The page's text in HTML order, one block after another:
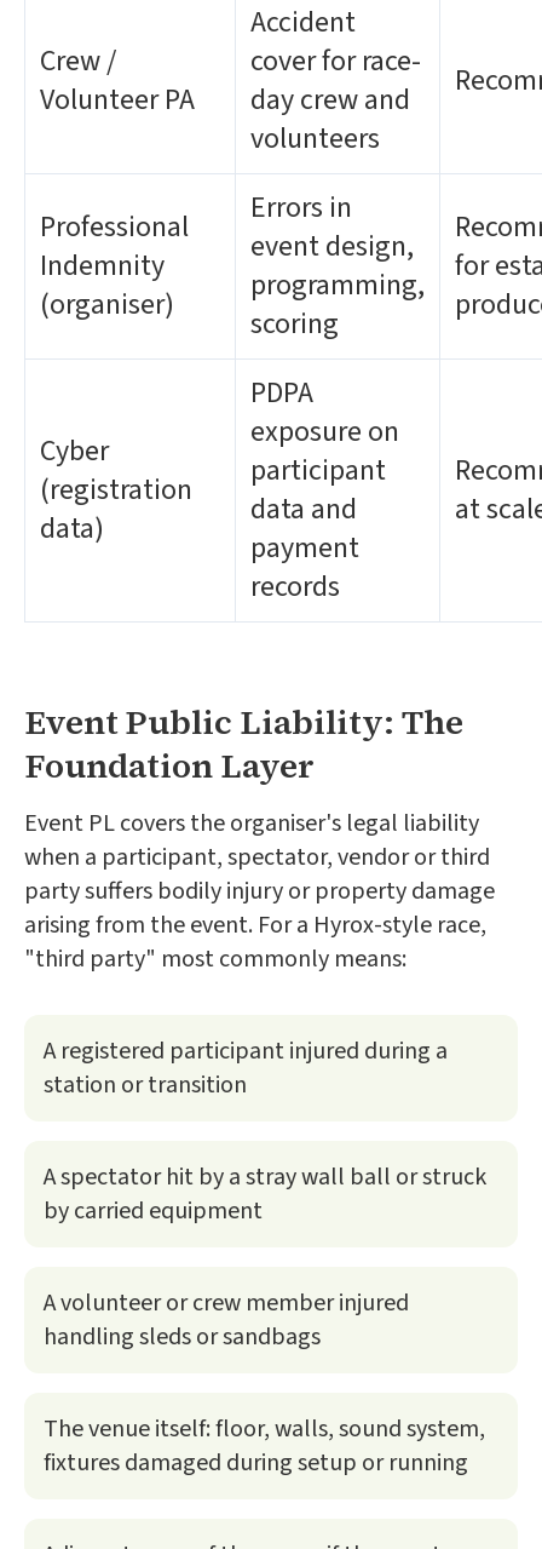
Crew /
Volunteer PA
Accident
cover for race-
day crew and
volunteers
Professional
Indemnity
(organiser)
Errors in
event design,
programming,
scoring
for
Cyber
(registration
data)
PDPA
exposure on
participant
data and
payment
records
at
Event Public Liability: The
Foundation Layer
Event PL covers the organiser's legal liability
when a participant, spectator, vendor or third
party suffers bodily injury or property damage
arising from the event. For a Hyrox-style race,
"third party" most commonly means:
A registered participant injured during a
station or transition
A spectator hit by a stray wall ball or struck
by carried equipment
A volunteer or crew member injured
handling sleds or sandbags
The venue itself: floor, walls, sound system,
fixtures damaged during setup or running